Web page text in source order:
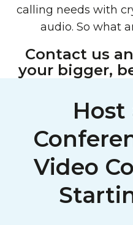
calling needs with
audio. So what
Contact us
your bigger,
Host
Video